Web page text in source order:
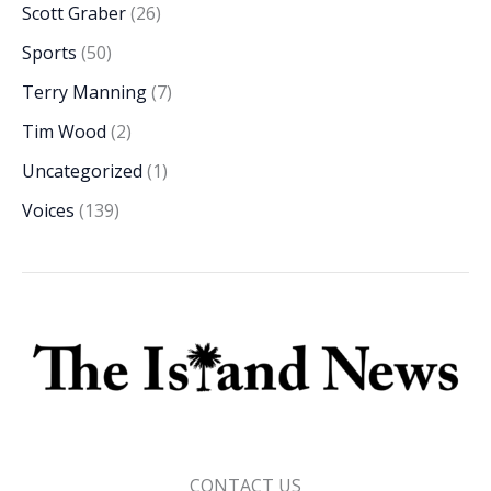
Scott Graber(26)
Sports (50)
Terry Manning(7)
Tim Wood (2)
Uncategorized (1)
Voices (139)
CONTACT US